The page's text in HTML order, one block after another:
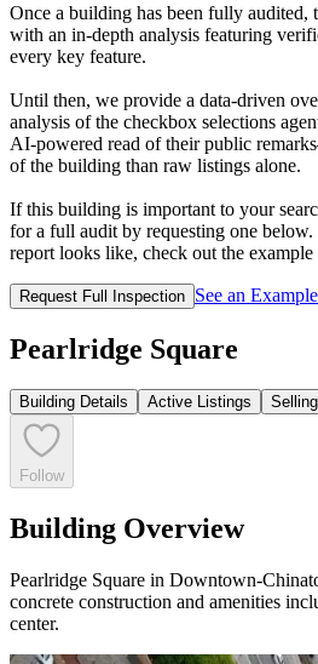
Once a building has been fully audited,
with an in-depth analysis featuring
every key feature.
Until then, we provide a data‑driven
analysis of the checkbox selections
AI‑powered read of their public
of the building than raw listings alone.
If this building is important to your
for a full audit by requesting one below.
report looks like, check out the
Request Full Inspection See an
Pearlridge Square
Building Details Active Listings
Follow
Building Overview
Pearlridge Square in Downtown-
concrete construction and amenities
center.